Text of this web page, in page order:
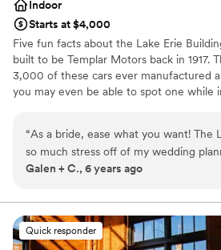
Indoor
Starts at $4,000
Five fun facts about the Lake Erie
built to be Templar Motors back in 1917.
3,000 of these cars ever manufactured
you may even be able to spot one while
suites that are home to over 100
lot where our dock is located used to be
Motors. 4. We host only one event per
their personal touches! We also only
with them that night and everything else
time to spend with your new spouse! 5.
“As a bride, ease what you want! The
so much stress off of my wedding
closely with others vendors and
pretty that it makes decorating a
your photographer’s dream. I don’t
married anywhere else in Cleveland!
Galen + C., 6 years ago
Quick responder